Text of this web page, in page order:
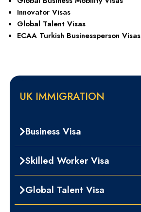
Innovator Visas
Global Talent Visas
ECAA Turkish Businessperson Visas
UK IMMIGRATION
Business Visa
Skilled Worker Visa
Global Talent Visa